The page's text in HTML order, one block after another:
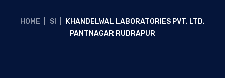
HOME SI
KHANDELWAL LABORATORIES PVT. LTD.
PANTNAGAR RUDRAPUR